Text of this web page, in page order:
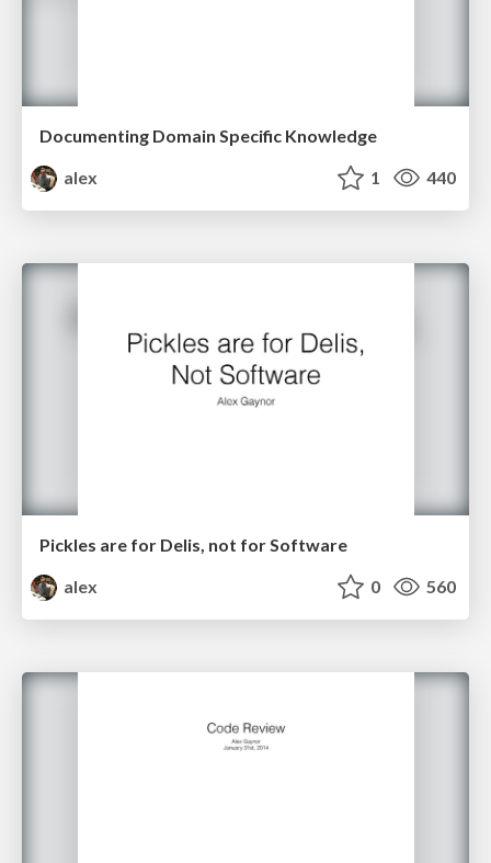
Documenting Domain Specific Knowledge
alex
1 440
Pickles are for Delis, not for Software
alex
0 560